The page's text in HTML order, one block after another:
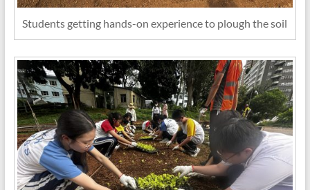
Students getting hands-on experience to plough the soil